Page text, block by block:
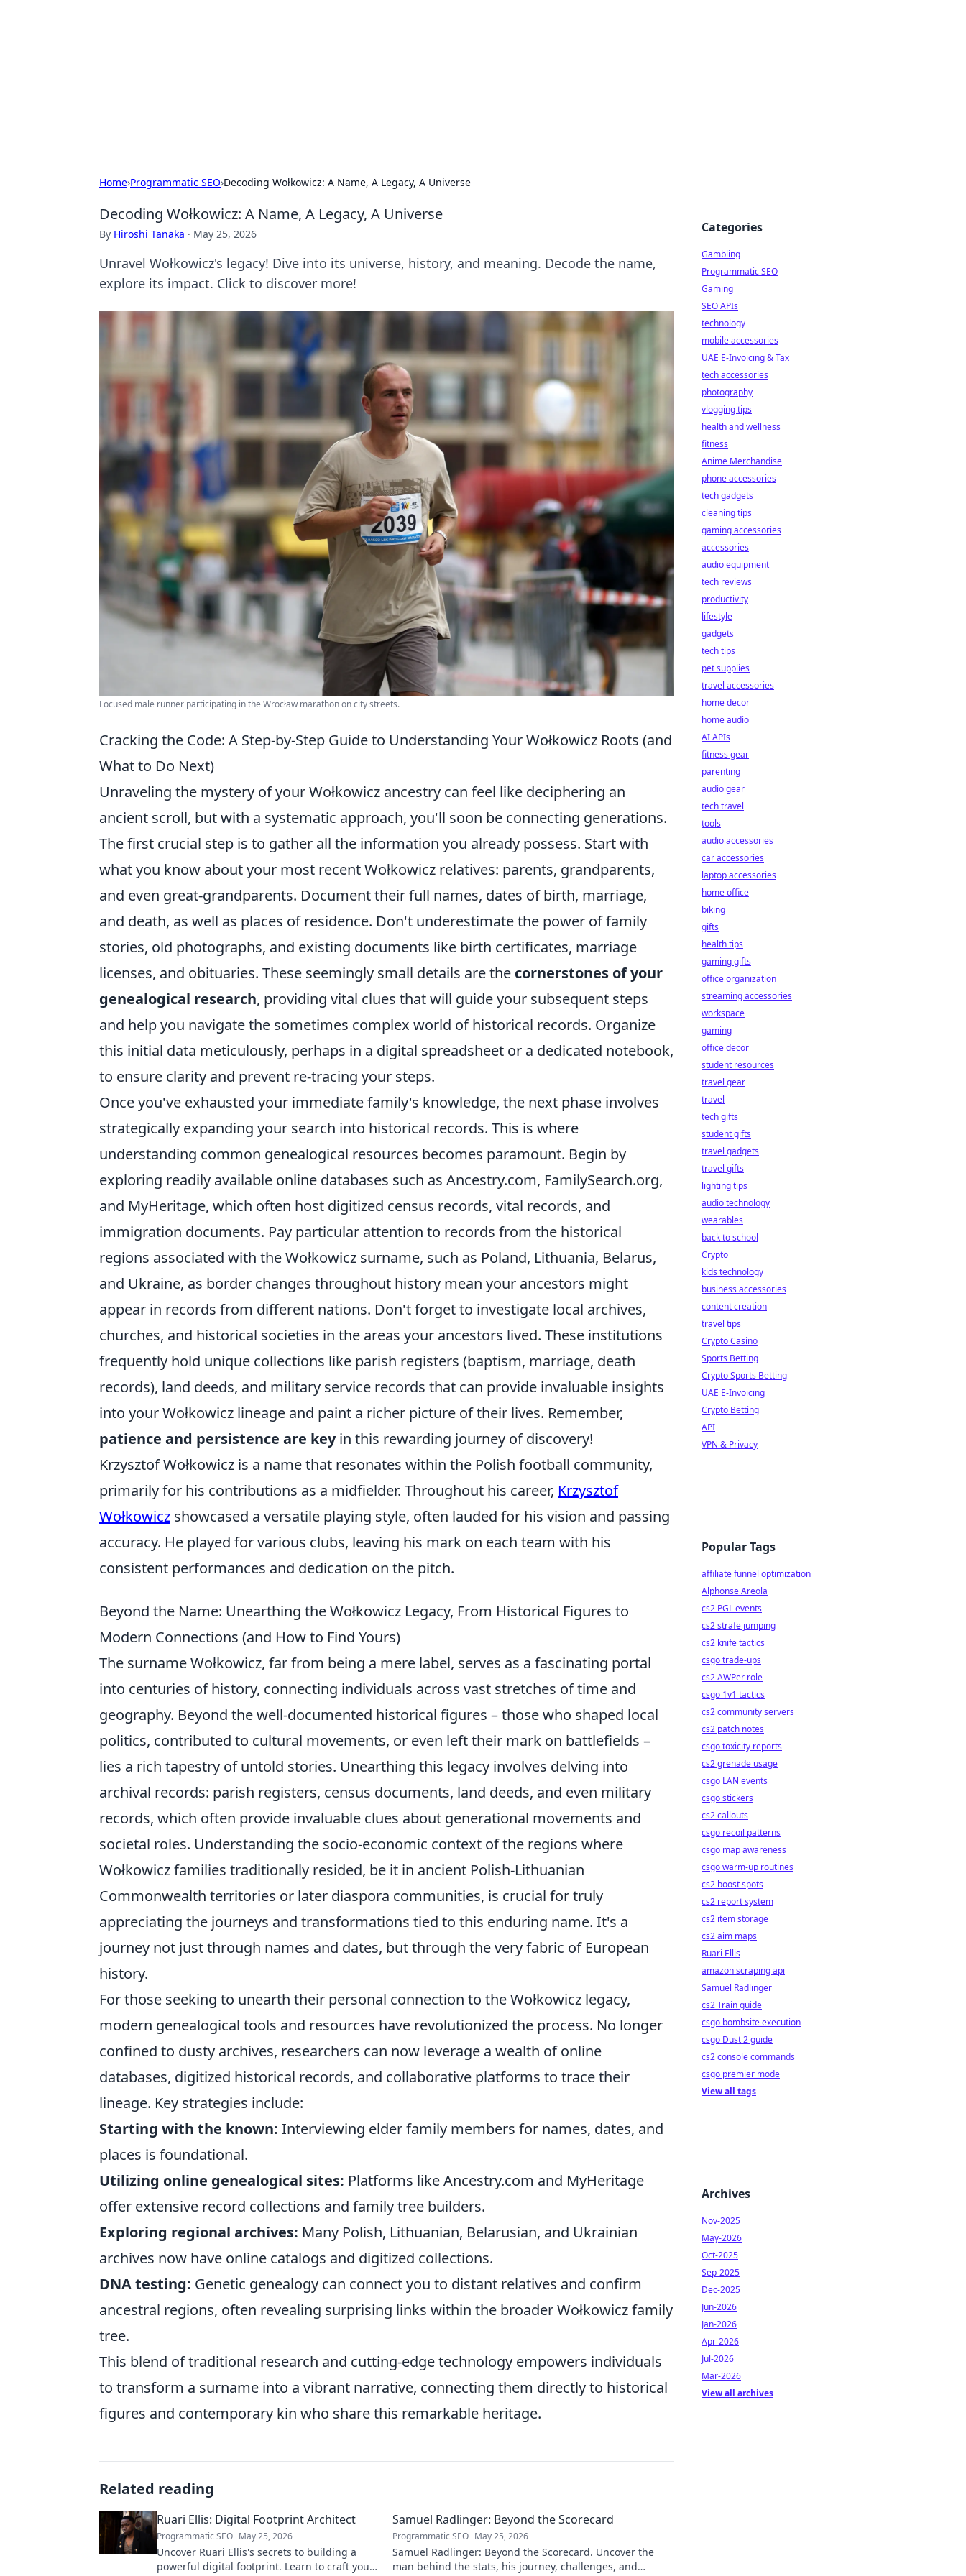
Home›Programmatic SEO›Decoding Wołkowicz: A Name, A Legacy, A Universe
Decoding Wołkowicz: A Name, A Legacy, A Universe
By Hiroshi Tanaka · May 25, 2026
Unravel Wołkowicz's legacy! Dive into its universe, history, and meaning. Decode the name,
explore its impact. Click to discover more!
Focused male runner participating in the Wrocław marathon on city streets.
Cracking the Code: A Step-by-Step Guide to Understanding Your Wołkowicz Roots (and
What to Do Next)
Unraveling the mystery of your Wołkowicz ancestry can feel like deciphering an
ancient scroll, but with a systematic approach, you'll soon be connecting generations.
The first crucial step is to gather all the information you already possess. Start with
what you know about your most recent Wołkowicz relatives: parents, grandparents,
and even great-grandparents. Document their full names, dates of birth, marriage,
and death, as well as places of residence. Don't underestimate the power of family
stories, old photographs, and existing documents like birth certificates, marriage
licenses, and obituaries. These seemingly small details are the cornerstones of your
genealogical research, providing vital clues that will guide your subsequent steps
and help you navigate the sometimes complex world of historical records. Organize
this initial data meticulously, perhaps in a digital spreadsheet or a dedicated notebook,
to ensure clarity and prevent re-tracing your steps.
Once you've exhausted your immediate family's knowledge, the next phase involves
strategically expanding your search into historical records. This is where
understanding common genealogical resources becomes paramount. Begin by
exploring readily available online databases such as Ancestry.com, FamilySearch.org,
and MyHeritage, which often host digitized census records, vital records, and
immigration documents. Pay particular attention to records from the historical
regions associated with the Wołkowicz surname, such as Poland, Lithuania, Belarus,
and Ukraine, as border changes throughout history mean your ancestors might
appear in records from different nations. Don't forget to investigate local archives,
churches, and historical societies in the areas your ancestors lived. These institutions
frequently hold unique collections like parish registers (baptism, marriage, death
records), land deeds, and military service records that can provide invaluable insights
into your Wołkowicz lineage and paint a richer picture of their lives. Remember,
patience and persistence are keyin this rewarding journey of discovery!
Krzysztof Wołkowicz is a name that resonates within the Polish football community,
primarily for his contributions as a midfielder. Throughout his career, Krzysztof
Wołkowicz showcased a versatile playing style, often lauded for his vision and passing
accuracy. He played for various clubs, leaving his mark on each team with his
consistent performances and dedication on the pitch.
Beyond the Name: Unearthing the Wołkowicz Legacy, From Historical Figures to
Modern Connections (and How to Find Yours)
The surname Wołkowicz, far from being a mere label, serves as a fascinating portal
into centuries of history, connecting individuals across vast stretches of time and
geography. Beyond the well-documented historical figures – those who shaped local
politics, contributed to cultural movements, or even left their mark on battlefields –
lies a rich tapestry of untold stories. Unearthing this legacy involves delving into
archival records: parish registers, census documents, land deeds, and even military
records, which often provide invaluable clues about generational movements and
societal roles. Understanding the socio-economic context of the regions where
Wołkowicz families traditionally resided, be it in ancient Polish-Lithuanian
Commonwealth territories or later diaspora communities, is crucial for truly
appreciating the journeys and transformations tied to this enduring name. It's a
journey not just through names and dates, but through the very fabric of European
history.
For those seeking to unearth their personal connection to the Wołkowicz legacy,
modern genealogical tools and resources have revolutionized the process. No longer
confined to dusty archives, researchers can now leverage a wealth of online
databases, digitized historical records, and collaborative platforms to trace their
lineage. Key strategies include:
Starting with the known: Interviewing elder family members for names, dates, and
places is foundational.
Utilizing online genealogical sites: Platforms like Ancestry.com and MyHeritage
offer extensive record collections and family tree builders.
Exploring regional archives: Many Polish, Lithuanian, Belarusian, and Ukrainian
archives now have online catalogs and digitized collections.
DNA testing: Genetic genealogy can connect you to distant relatives and confirm
ancestral regions, often revealing surprising links within the broader Wołkowicz family
tree.
This blend of traditional research and cutting-edge technology empowers individuals
to transform a surname into a vibrant narrative, connecting them directly to historical
figures and contemporary kin who share this remarkable heritage.
Related reading
Ruari Ellis: Digital Footprint Architect
Programmatic SEO May 25, 2026
Uncover Ruari Ellis's secrets to building a
powerful digital footprint. Learn to craft your
Samuel Radlinger: Beyond the Scorecard
Programmatic SEO May 25, 2026
Samuel Radlinger: Beyond the Scorecard. Uncover the
man behind the stats, his journey, challenges, and
Categories
Gambling
Programmatic SEO
Gaming
SEO APIs
technology
mobile accessories
UAE E-Invoicing & Tax
tech accessories
photography
vlogging tips
health and wellness
fitness
Anime Merchandise
phone accessories
tech gadgets
cleaning tips
gaming accessories
accessories
audio equipment
tech reviews
productivity
lifestyle
gadgets
tech tips
pet supplies
travel accessories
home decor
home audio
AI APIs
fitness gear
parenting
audio gear
tech travel
tools
audio accessories
car accessories
laptop accessories
home office
biking
gifts
health tips
gaming gifts
office organization
streaming accessories
workspace
gaming
office decor
student resources
travel gear
travel
tech gifts
student gifts
travel gadgets
travel gifts
lighting tips
audio technology
wearables
back to school
Crypto
kids technology
business accessories
content creation
travel tips
Crypto Casino
Sports Betting
Crypto Sports Betting
UAE E-Invoicing
Crypto Betting
API
VPN & Privacy
Popular Tags
affiliate funnel optimization
Alphonse Areola
cs2 PGL events
cs2 strafe jumping
cs2 knife tactics
csgo trade-ups
cs2 AWPer role
csgo 1v1 tactics
cs2 community servers
cs2 patch notes
csgo toxicity reports
cs2 grenade usage
csgo LAN events
csgo stickers
cs2 callouts
csgo recoil patterns
csgo map awareness
csgo warm-up routines
cs2 boost spots
cs2 report system
cs2 item storage
cs2 aim maps
Ruari Ellis
amazon scraping api
Samuel Radlinger
cs2 Train guide
csgo bombsite execution
csgo Dust 2 guide
cs2 console commands
csgo premier mode
View all tags
Archives
Nov-2025
May-2026
Oct-2025
Sep-2025
Dec-2025
Jun-2026
Jan-2026
Apr-2026
Jul-2026
Mar-2026
View all archives